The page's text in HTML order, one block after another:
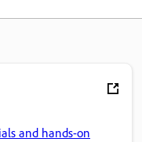
and hands-on